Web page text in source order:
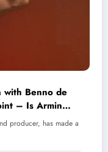
with Benno de
– Is Armin
EDM World?
producer, has made a